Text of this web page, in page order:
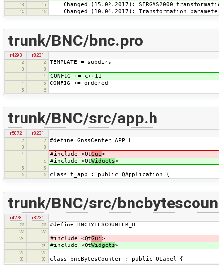
13 15 Changed (15.02.2017): SIRGAS2000
14 16 Changed (10.04.2017): Transformation
trunk/BNC/bnc.pro
r4293
r8231
2
2 TEMPLATE = subdirs
3
3
4
CONFIG += c++11
4 5 CONFIG += ordered
5 6
trunk/BNC/src/app.h
r5072
r8231
2
2 #define GnssCenter_APP_H
3
3
4
#include <QtGui >
4 #include <QtWidgets>
5
5
6
6 class t_app : public QApplication {
trunk/BNC/src/
r4278
r8231
26
26 #define BNCBYTESCOUNTER_H
27
27
28
#include <QtGui>
28 #include <QtWidgets>
29
29
30
30 class bncBytesCounter : public QLabel {